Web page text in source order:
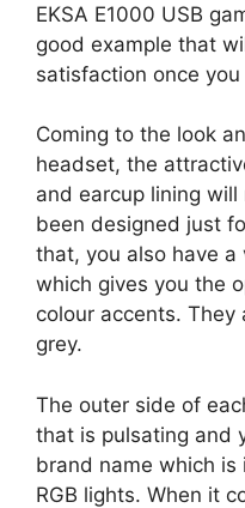
EKSA E1000 USB
good example that
satisfaction once
Coming to the look
headset, the
and earcup lining
been designed just
that, you also have a
which gives you the
colour accents. They
grey.
The outer side of
that is pulsating and
brand name which
RGB lights. When it